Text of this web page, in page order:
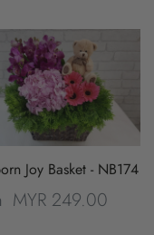
Joy Basket - NB174
MYR 249.00